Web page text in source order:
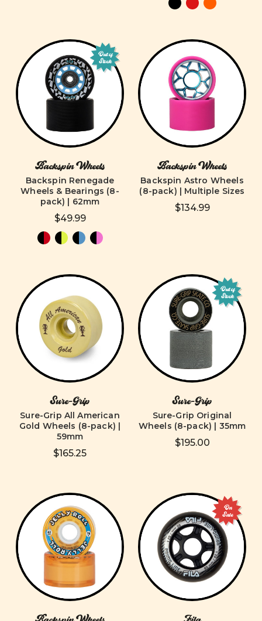
Out of
Stock
Backspin Wheels
Backspin Renegade
Wheels & Bearings (8-
pack) | 62mm
$49.99
Backspin Wheels
Backspin Astro Wheels
(8-pack) | Multiple Sizes
$134.99
Sure-Grip
Sure-Grip All American
Gold Wheels (8-pack) |
59mm
$165.25
Out of
Stock
Sure-Grip
Sure-Grip Original
Wheels (8-pack) | 35mm
$195.00
On
Sale